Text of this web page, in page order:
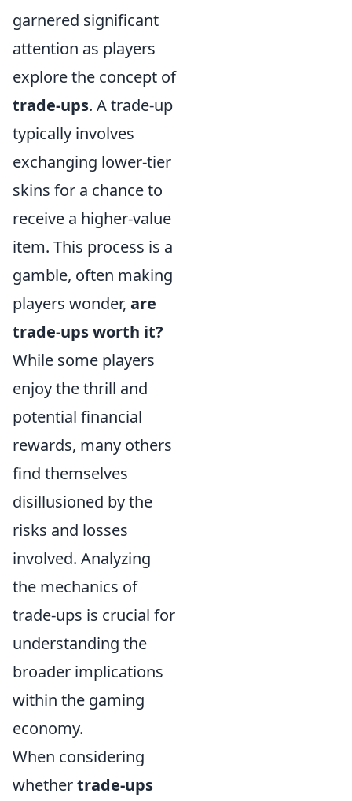
garnered significant
attention as players
explore the concept of
trade-ups. A trade-up
typically involves
exchanging lower-tier
skins for a chance to
receive a higher-value
item. This process is a
gamble, often making
players wonder, are
trade-ups worth it?
While some players
enjoy the thrill and
potential financial
rewards, many others
find themselves
disillusioned by the
risks and losses
involved. Analyzing
the mechanics of
trade-ups is crucial for
understanding the
broader implications
within the gaming
economy.
When considering
whethertrade-ups